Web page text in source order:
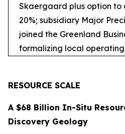
Skaergaard plus option to
20%; subsidiary Major
joined the Greenland
formalizing local operating
RESOURCE SCALE
A $68 Billion In-Situ
Discovery Geology